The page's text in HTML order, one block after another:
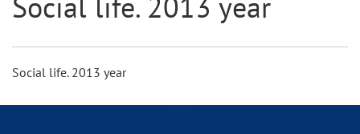
Social life. 2013 year